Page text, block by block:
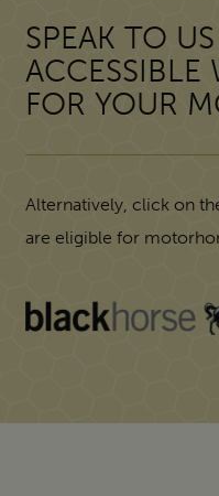
SPEAK TO
ACCESSIBLE
FOR YOUR
Alternatively, click on
are eligible for